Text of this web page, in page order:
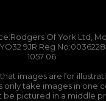
Of York Ltd,
9JR Reg
1057 06
images are for
only take images in one
be pictured in a middle